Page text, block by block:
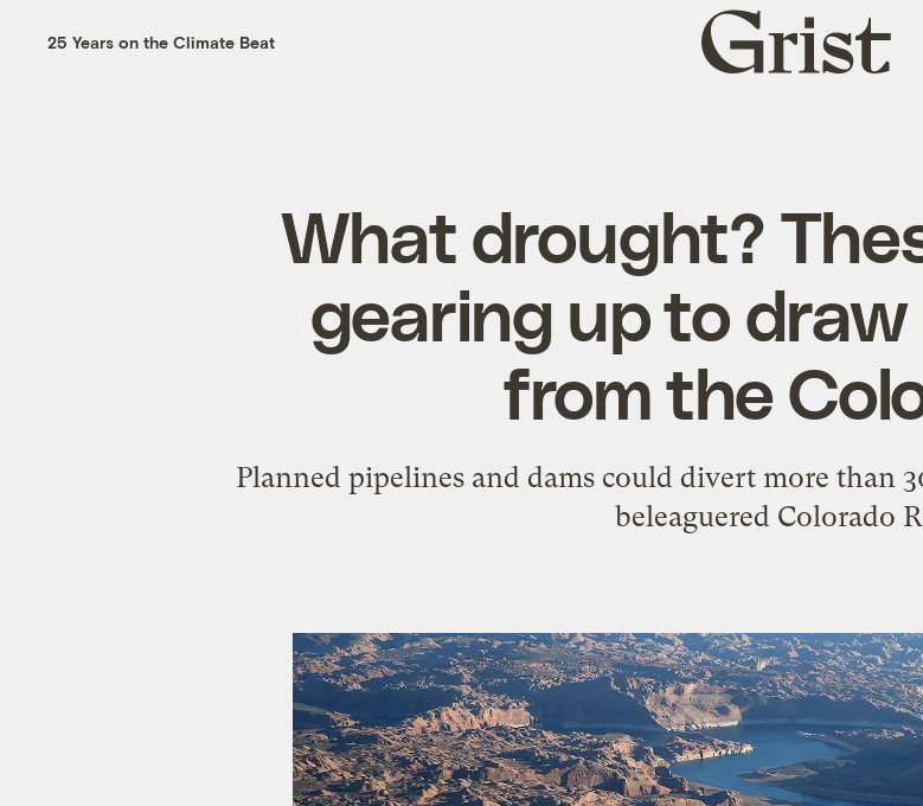
25 Years on the Climate Beat
Grist
home
What drought?
gearing up to
from the
Planned pipelines and dams could divert more than
beleaguered Colorado